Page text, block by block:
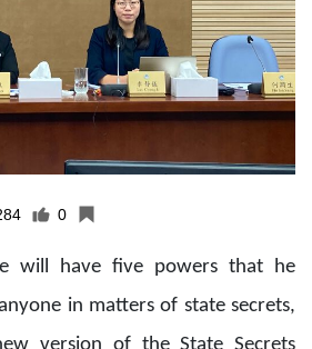
0
will have five powers that he
in matters of state secrets,
version of the State Secrets